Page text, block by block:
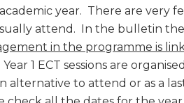
year. There are very
attend. In the bulletin
in the programme is
. Year 1 ECT sessions are
alternative to attend or as a